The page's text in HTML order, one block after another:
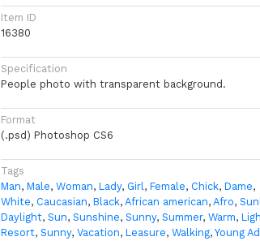
Item ID
16380
Specification
People photo with transparent background.
Format
(.psd) Photoshop CS6
Tags
Man, Male, Woman, Lady, Girl, Female, Chick, Dame,
White, Caucasian, Black, African american, Afro,
Daylight, Sun, Sunshine, Sunny, Summer, Warm,
Resort, Sunny, Vacation, Leasure, Walking, Young